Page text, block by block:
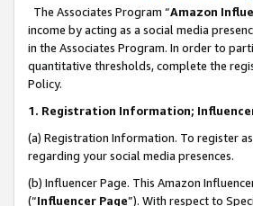
The Associates Program “Amazon
income by acting as a social media
in the Associates Program. In order to
quantitative thresholds, complete the
Policy.
1. Registration Information;
(a) Registration Information. To register
regarding your social media presences.
(b) Influencer Page. This Amazon
(“Influencer Page”). With respect to